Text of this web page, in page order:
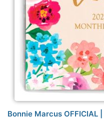
Bonnie Marcus